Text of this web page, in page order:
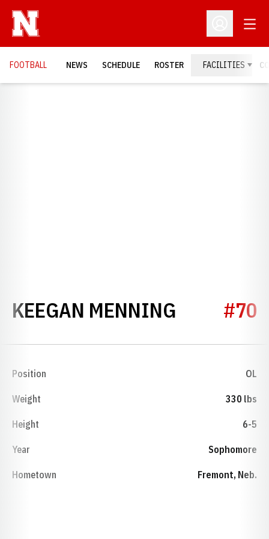
Open
FOOTBALL NEWS SCHEDULE ROSTER FACILITIES
KEEGAN MENNING SEASON
#70
Position OL
Weight 330 lbs
Height 6-5
Year Sophomore
Hometown Fremont, Neb.